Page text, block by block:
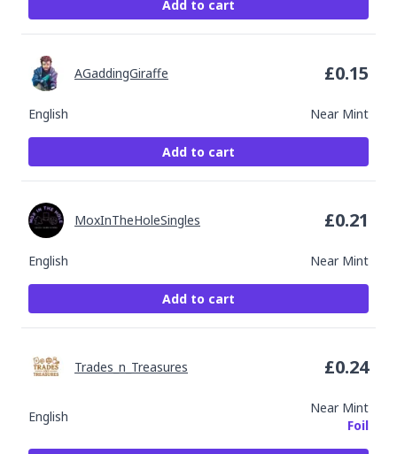
Add to cart
English Near Mint
AGaddingGiraffe £0.15
Add to cart
English Near Mint
MoxInTheHoleSingles £0.21
Add to cart
English
Near Mint
Foil
Trades_n_Treasures £0.24